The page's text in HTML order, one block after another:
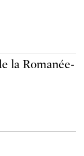
la Romanée-